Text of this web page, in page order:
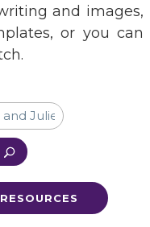
and images,
or you can